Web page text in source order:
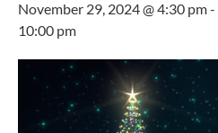
November 29, 2024 @ 4:30 pm-
10:00 pm